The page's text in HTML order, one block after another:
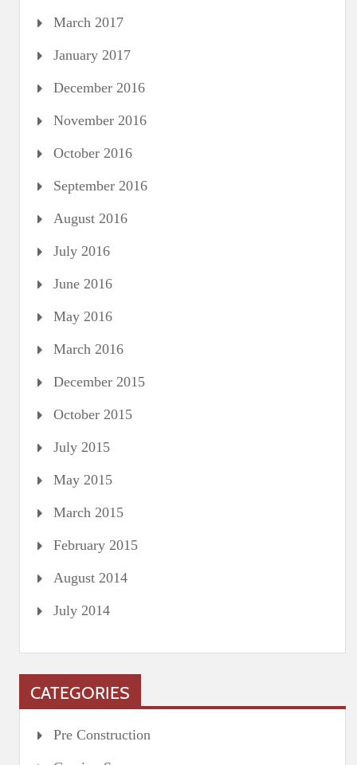
March 2017
January 2017
December 2016
November 2016
October 2016
September 2016
August 2016
July 2016
June 2016
May 2016
March 2016
December 2015
October 2015
July 2015
May 2015
March 2015
February 2015
August 2014
July 2014
CATEGORIES
Pre Construction